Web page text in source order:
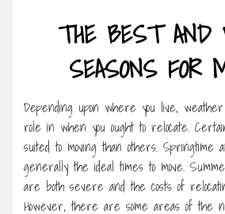
THE BEST AND
SEASONS FOR
Depending upon where you live,
role in when you ought to relocate.
suited to moving than others. Springtime
generally the ideal times to move.
are both severe and the costs of
However, there are some areas of the